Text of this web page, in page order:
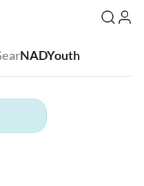
NADYouth